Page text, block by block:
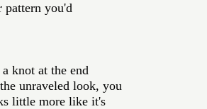
pattern you'd
knot at the end
unraveled look, you
little more like it's